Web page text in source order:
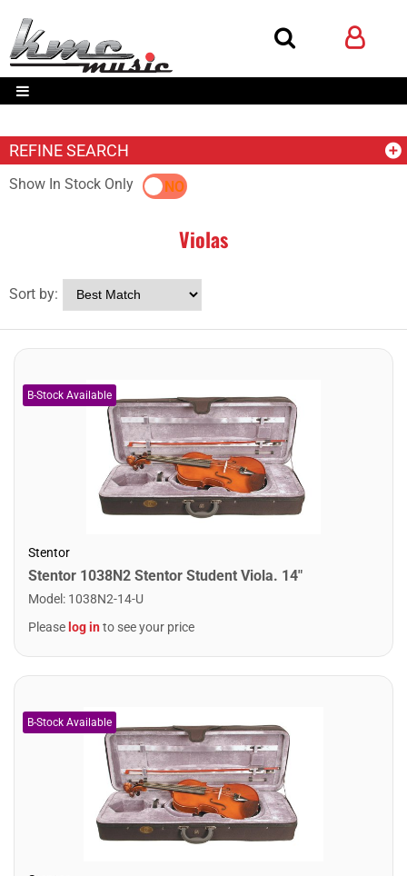
REFINE SEARCH
Show In Stock OnlyYES NO
Violas
Sort by:
Stentor
Stentor 1038N2 Stentor Student Viola. 14"
Model : 1038N2-14-U
Please log into see your price